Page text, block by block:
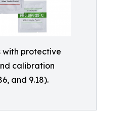
with protective
calibration
and 9.18).